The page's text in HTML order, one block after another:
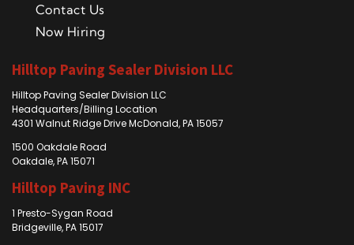
Contact Us
Now Hiring
Hilltop Paving Sealer Division LLC
Hilltop Paving Sealer Division LLC
Headquarters/Billing Location
4301 Walnut Ridge Drive McDonald, PA 15057
1500 Oakdale Road
Oakdale, PA 15071
Hilltop Paving INC
1 Presto-Sygan Road
Bridgeville, PA 15017